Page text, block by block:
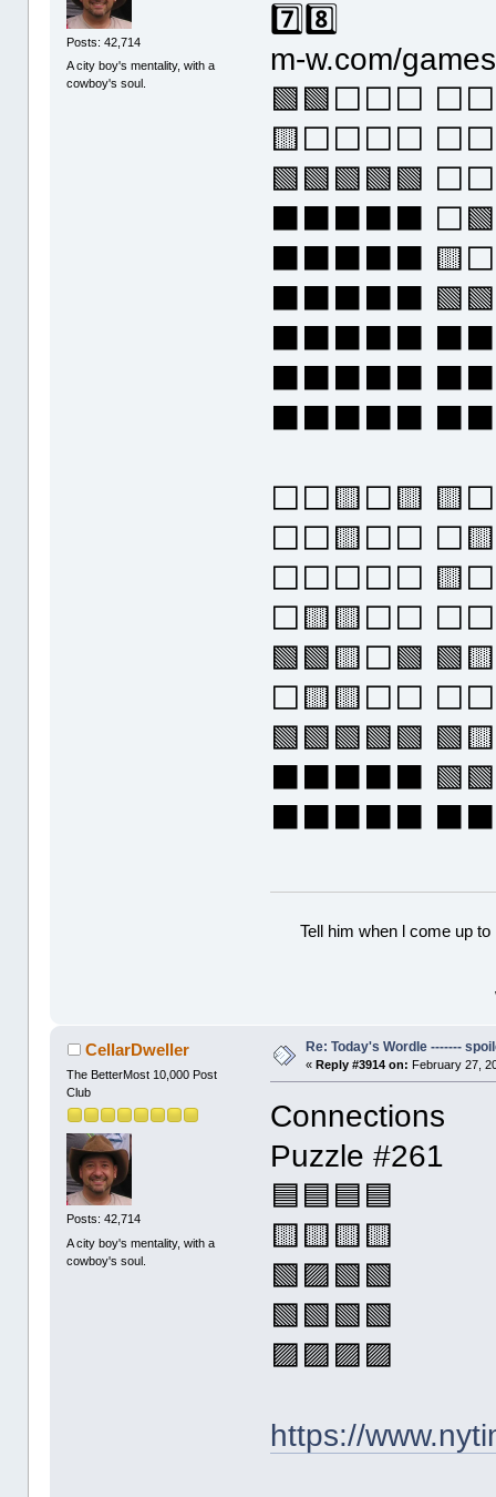
Posts: 42,714
A city boy's mentality, with a
cowboy's soul.
7️⃣8️⃣
m-w.com/
🟩🟩⬜⬜⬜
🟨⬜⬜⬜⬜
🟩🟩🟩🟩🟩
⬛⬛⬛⬛⬛
⬛⬛⬛⬛⬛
⬛⬛⬛⬛⬛
⬜⬜🟨⬜🟨
⬜⬜🟨⬜⬜
⬜⬜⬜⬜⬜
⬜🟨🟨⬜⬜
🟩🟩🟨⬜🟩
⬜🟨🟨⬜⬜
🟩🟩🟩🟩🟩
⬛⬛⬛⬛⬛
Tell him when l come up
CellarDweller
The BetterMost 10,000 Post
Club
Posts: 42,714
A city boy's mentality, with a
cowboy's soul.
Re: Today's Wordle -------
«Reply #3914 on: February 27,
Connections
Puzzle #261
🟦🟦🟦🟦
🟨🟨🟨🟨
🟩🟪🟩🟩
🟩🟩🟩🟩
🟪🟪🟪🟪
https://